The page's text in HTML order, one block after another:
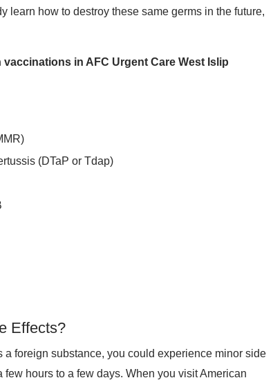
learn how to destroy these same germs in the future,
in AFC Urgent Care West Islip
(DTaP or Tdap)
Effects?
a foreign substance, you could experience minor side
hours to a few days. When you visit American